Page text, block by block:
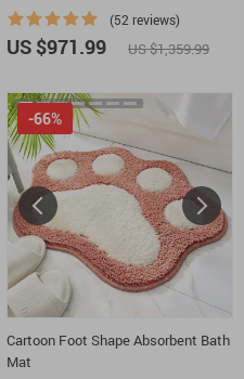
Black Bathroom Countertop Basin
(52 reviews)
US $971.99 US $1,359.99
Cartoon Foot Shape Absorbent Bath
Mat
-66%